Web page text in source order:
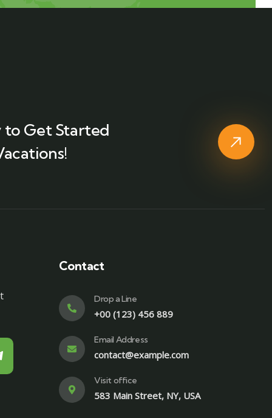
to Get Started
Contact
Drop a Line
+00 (123) 456 889
Email Address
contact@example.com
Visit office
583 Main Street, NY, USA